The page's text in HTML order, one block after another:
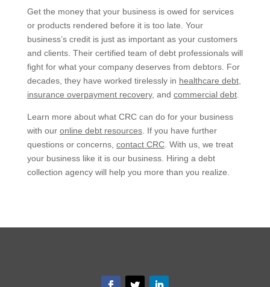
Get the money that your business is owed for services
or products rendered before it is too late. Your
business’s credit is just as important as your customers
and clients. Their certified team of debt professionals will
fight for what your company deserves from debtors. For
decades, they have worked tirelessly in healthcare debt,
insurance overpayment recovery, and commercial debt.
Learn more about what CRC can do for your business
with our online debt resources. If you have further
questions or concerns, contact CRC. With us, we treat
your business like it is our business. Hiring a debt
collection agency will help you more than you realize.